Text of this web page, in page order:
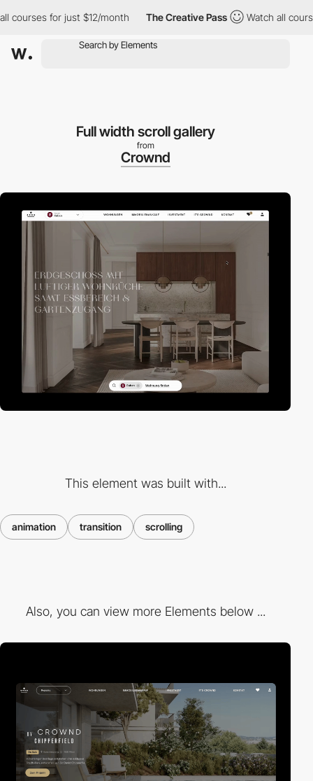
for just $12/month The Creative Pass Watch all courses
Full width scroll gallery
from
Crownd
This element was built with...
animation transition scrolling
Also, you can view more Elements below ...